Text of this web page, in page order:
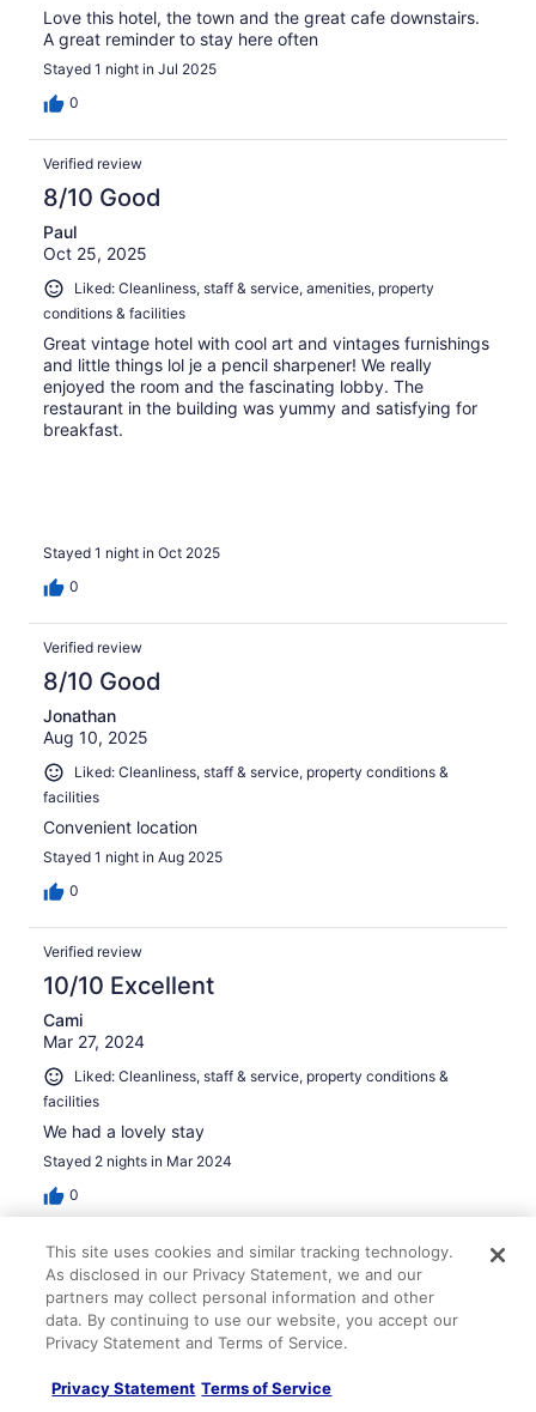
Love this hotel, the town and the great cafe downstairs.
A great reminder to stay here often
Stayed 1 night in Jul 2025
0
Verified review
8/10 Good
Paul
Oct 25, 2025
Liked: Cleanliness, staff & service, amenities, property
conditions & facilities
Great vintage hotel with cool art and vintages furnishings
and little things lol je a pencil sharpener! We really
enjoyed the room and the fascinating lobby. The
restaurant in the building was yummy and satisfying for
breakfast.
Stayed 1 night in Oct 2025
0
Verified review
8/10 Good
Jonathan
Aug 10, 2025
Liked: Cleanliness, staff & service, property conditions &
facilities
Convenient location
Stayed 1 night in Aug 2025
0
Verified review
10/10 Excellent
Cami
Mar 27, 2024
Liked: Cleanliness, staff & service, property conditions &
facilities
We had a lovely stay
Stayed 2 nights in Mar 2024
0
Verified review
8/10 Good
Trisha
Jul 12, 2025
Liked: Cleanliness, staff & service, room comfort
This site uses cookies and similar tracking technology.
As disclosed in our Privacy Statement, we and our
partners may collect personal information and other
data. By continuing to use our website, you accept our
Privacy Statement and Terms of Service.
Privacy Statement Terms of Service